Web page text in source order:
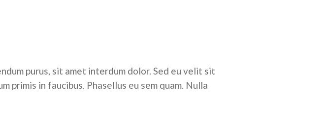
purus, sit amet interdum dolor. Sed eu velit sit
primis in faucibus. Phasellus eu sem quam. Nulla